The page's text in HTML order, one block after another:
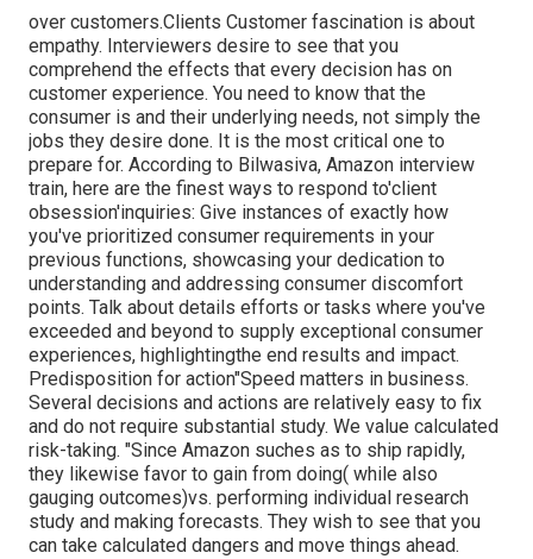
over customers.Clients Customer fascination is about
empathy. Interviewers desire to see that you
comprehend the effects that every decision has on
customer experience. You need to know that the
consumer is and their underlying needs, not simply the
jobs they desire done. It is the most critical one to
prepare for. According to Bilwasiva, Amazon interview
train, here are the finest ways to respond to'client
obsession'inquiries: Give instances of exactly how
you've prioritized consumer requirements in your
previous functions, showcasing your dedication to
understanding and addressing consumer discomfort
points. Talk about details efforts or tasks where you've
exceeded and beyond to supply exceptional consumer
experiences, highlightingthe end results and impact.
Predisposition for action"Speed matters in business.
Several decisions and actions are relatively easy to fix
and do not require substantial study. We value calculated
risk-taking. "Since Amazon suches as to ship rapidly,
they likewise favor to gain from doing( while also
gauging outcomes)vs. performing individual research
study and making forecasts. They wish to see that you
can take calculated dangers and move things ahead.